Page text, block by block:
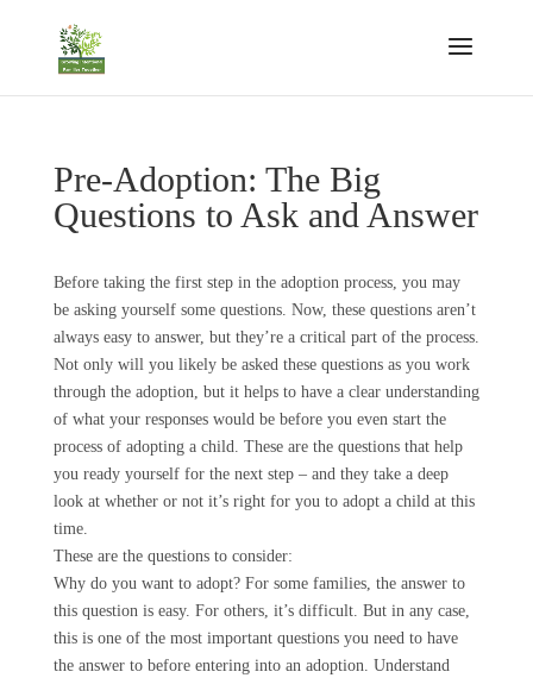
Pre-Adoption: The Big
Questions to Ask and Answer
Before taking the first step in the adoption process, you may
be asking yourself some questions. Now, these questions aren’t
always easy to answer, but they’re a critical part of the process.
Not only will you likely be asked these questions as you work
through the adoption, but it helps to have a clear understanding
of what your responses would be before you even start the
process of adopting a child. These are the questions that help
you ready yourself for the next step – and they take a deep
look at whether or not it’s right for you to adopt a child at this
time.
These are the questions to consider:
Why do you want to adopt? For some families, the answer to
this question is easy. For others, it’s difficult. But in any case,
this is one of the most important questions you need to have
the answer to before entering into an adoption. Understand